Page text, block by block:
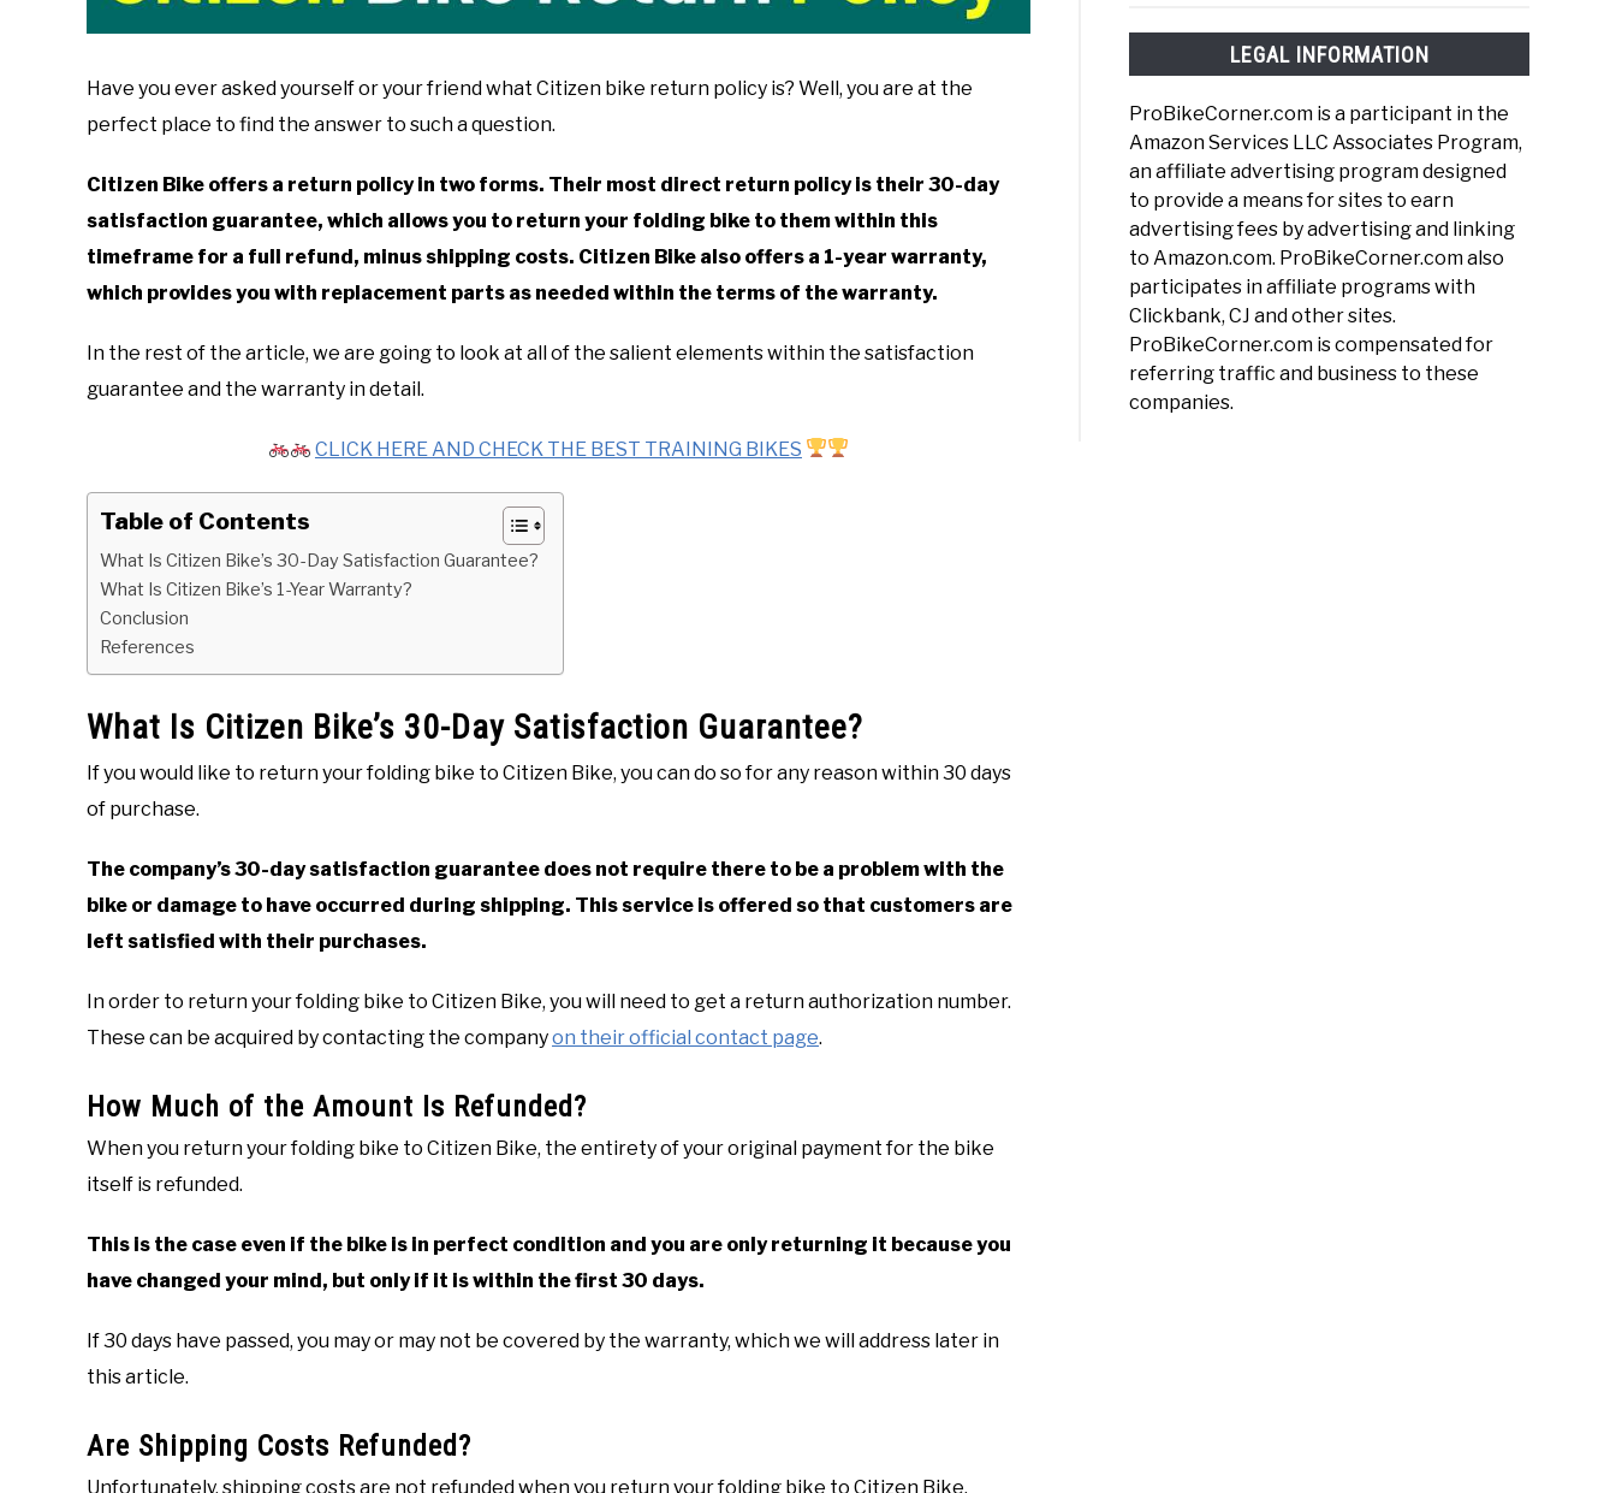
Have you ever asked yourself or your friend what Citizen bike return policy is? Well, you are at the
perfect place to find the answer to such a question.
Citizen Bike offers a return policy in two forms. Their most direct return policy is their 30-day
satisfaction guarantee, which allows you to return your folding bike to them within this
timeframe for a full refund, minus shipping costs. Citizen Bike also offers a 1-year warranty,
which provides you with replacement parts as needed within the terms of the warranty.
In the rest of the article, we are going to look at all of the salient elements within the satisfaction
guarantee and the warranty in detail.
CLICK HERE AND CHECK THE BEST TRAINING BIKES
Table of Contents
What Is Citizen Bike’s 30-Day Satisfaction Guarantee?
What Is Citizen Bike’s 1-Year Warranty?
Conclusion
References
What Is Citizen Bike’s 30-Day Satisfaction Guarantee?
If you would like to return your folding bike to Citizen Bike, you can do so for any reason within 30 days
of purchase.
The company’s 30-day satisfaction guarantee does not require there to be a problem with the
bike or damage to have occurred during shipping. This service is offered so that customers are
left satisfied with their purchases.
In order to return your folding bike to Citizen Bike, you will need to get a return authorization number.
These can be acquired by contacting the companyon their official contact page.
How Much of the Amount Is Refunded?
When you return your folding bike to Citizen Bike, the entirety of your original payment for the bike
itself is refunded.
This is the case even if the bike is in perfect condition and you are only returning it because you
have changed your mind, but only if it is within the first 30 days.
If 30 days have passed, you may or may not be covered by the warranty, which we will address later in
this article.
Are Shipping Costs Refunded?
Unfortunately, shipping costs are not refunded when you return your folding bike to Citizen Bike.
LEGAL INFORMATION
ProBikeCorner.com is a participant in the
Amazon Services LLC Associates Program,
an affiliate advertising program designed
to provide a means for sites to earn
advertising fees by advertising and linking
to Amazon.com. ProBikeCorner.com also
participates in affiliate programs with
Clickbank, CJ and other sites.
ProBikeCorner.com is compensated for
referring traffic and business to these
companies.